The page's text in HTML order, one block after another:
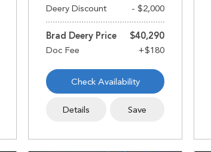
Deery Discount
- $2,000
Brad Deery Price $40,290
Check Availability
Details Save